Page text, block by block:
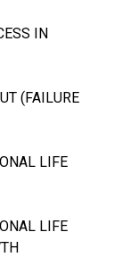
IN
(FAILURE
LIFE
LIFE